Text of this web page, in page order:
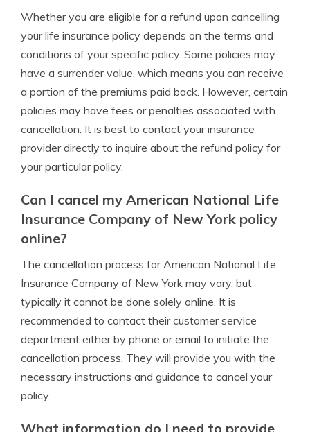
Whether you are eligible for a refund upon cancelling
your life insurance policy depends on the terms and
conditions of your specific policy. Some policies may
have a surrender value, which means you can receive
a portion of the premiums paid back. However, certain
policies may have fees or penalties associated with
cancellation. It is best to contact your insurance
provider directly to inquire about the refund policy for
your particular policy.
Can I cancel my American National Life
Insurance Company of New York policy
online?
The cancellation process for American National Life
Insurance Company of New York may vary, but
typically it cannot be done solely online. It is
recommended to contact their customer service
department either by phone or email to initiate the
cancellation process. They will provide you with the
necessary instructions and guidance to cancel your
policy.
What information do I need to provide